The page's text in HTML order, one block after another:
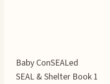
Baby ConSEALed
SEAL & Shelter Book 1